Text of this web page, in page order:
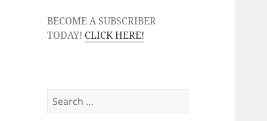
BECOME A SUBSCRIBER
TODAY! CLICK HERE!
Search
for: